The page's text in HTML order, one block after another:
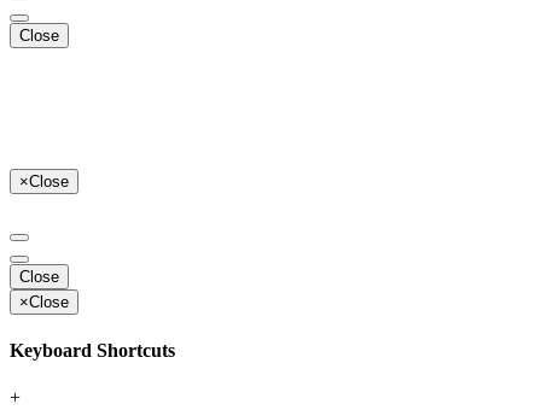
Close
×Close
Close
×Close
Keyboard Shortcuts
+